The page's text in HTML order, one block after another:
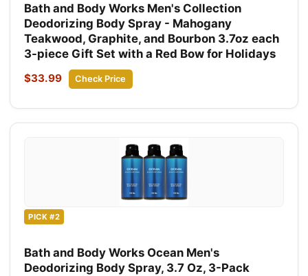
Bath and Body Works Men's Collection
Deodorizing Body Spray - Mahogany
Teakwood, Graphite, and Bourbon 3.7oz each
3-piece Gift Set with a Red Bow for Holidays
$33.99 Check Price
PICK #2
Bath and Body Works Ocean Men's
Deodorizing Body Spray, 3.7 Oz, 3-Pack